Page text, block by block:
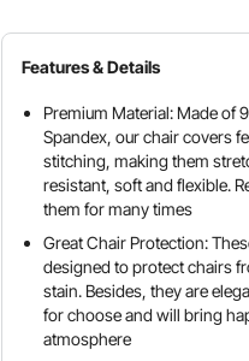
Features & Details
Premium Material: Made of
Spandex, our chair covers
stitching, making them
resistant, soft and flexible.
them for many times
Great Chair Protection:
designed to protect chairs
stain. Besides, they are
for choose and will bring
atmosphere